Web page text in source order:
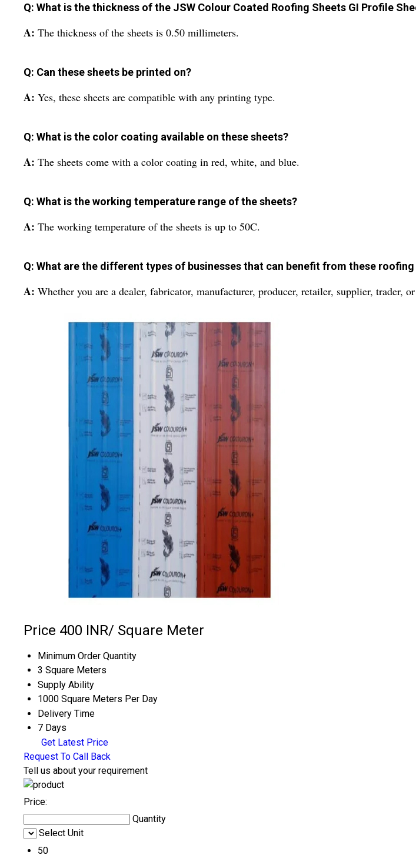
Q: What is the thickness of the JSW Colour Coated Roofing Sheets GI Profile
A: The thickness of the sheets is 0.50 millimeters.
Q: Can these sheets be printed on?
A: Yes, these sheets are compatible with any printing type.
Q: What is the color coating available on these sheets?
A: The sheets come with a color coating in red, white, and blue.
Q: What is the working temperature range of the sheets?
A: The working temperature of the sheets is up to 50C.
Q: What are the different types of businesses that can benefit from these roofing
A: Whether you are a dealer, fabricator, manufacturer, producer, retailer, supplier, trader,
Price 400 INR/ Square Meter
Minimum Order Quantity
3 Square Meters
Supply Ability
1000 Square Meters Per Day
Delivery Time
7 Days
Get Latest Price
Request To Call Back
Tell us about your requirement
Price:
Quantity
Select Unit
50